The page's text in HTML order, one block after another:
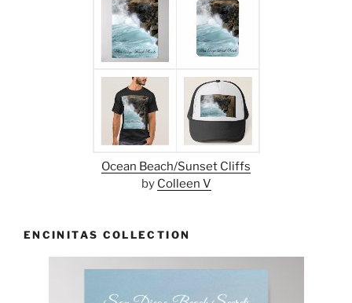
Ocean Beach/Sunset Cliffs
by Colleen V
ENCINITAS COLLECTION